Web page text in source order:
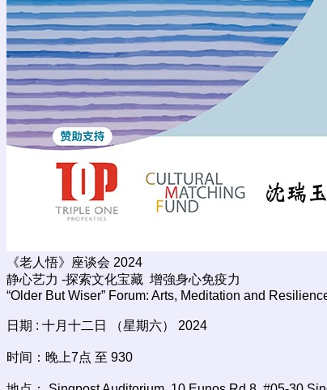
《老人悟》座谈会 2024
静心艺力 -探索文化宝藏 增強身心免疫力
“Older But Wiser” Forum: Arts, Meditation and
日期 : 十月十二日 （星期六） 2024
时间：晚上7点 至 930